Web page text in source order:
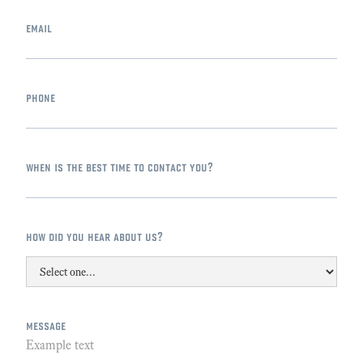
email
phone
when is the best time to contact you?
how did you hear about us?
message